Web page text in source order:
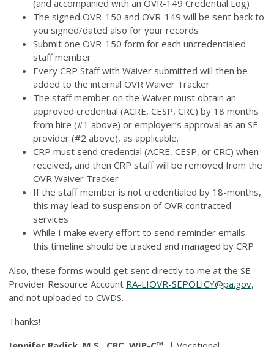
(and accompanied with an OVR-149 Credential Log)
The signed OVR-150 and OVR-149 will be sent back to
you signed/dated also for your records
Submit one OVR-150 form for each uncredentialed
staff member
Every CRP Staff with Waiver submitted will then be
added to the internal OVR Waiver Tracker
The staff member on the Waiver must obtain an
approved credential (ACRE, CESP, CRC) by 18 months
from hire (#1 above) or employer’s approval as an SE
provider (#2 above), as applicable.
CRP must send credential (ACRE, CESP, or CRC) when
received, and then CRP staff will be removed from the
OVR Waiver Tracker
If the staff member is not credentialed by 18-months,
this may lead to suspension of OVR contracted
services
While I make every effort to send reminder emails-
this timeline should be tracked and managed by CRP
Also, these forms would get sent directly to me at the SE
Provider Resource Account RA-LIOVR-SEPOLICY@pa.gov,
and not uploaded to CWDS.
Thanks!